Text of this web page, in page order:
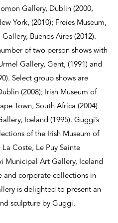
Gallery, Dublin (2000,
York, (2010); Freies Museum,
Buenos Aires (2012).
of two person shows with
Gallery, Gent, (1991) and
Select group shows are
(2008); Irish Museum of
Town, South Africa (2004)
Iceland (1995). Guggi’s
of the Irish Museum of
Coste, Le Puy Sainte
Municipal Art Gallery, Iceland
and corporate collections in
is delighted to present an
sculpture by Guggi.